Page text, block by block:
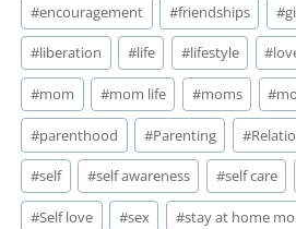
#encouragement #friendships #
#liberation #life #lifestyle #
#mom #mom life #moms #
#parenthood #Parenting #
#self #self awareness #self care
#Self love #sex #stay at home